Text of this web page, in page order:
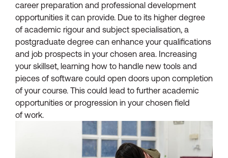
career preparation and professional development
opportunities it can provide. Due to its higher degree
of academic rigour and subject specialisation, a
postgraduate degree can enhance your qualifications
and job prospects in your chosen area. Increasing
your skillset, learning how to handle new tools and
pieces of software could open doors upon completion
of your course. This could lead to further academic
opportunities or progression in your chosen field
of work.